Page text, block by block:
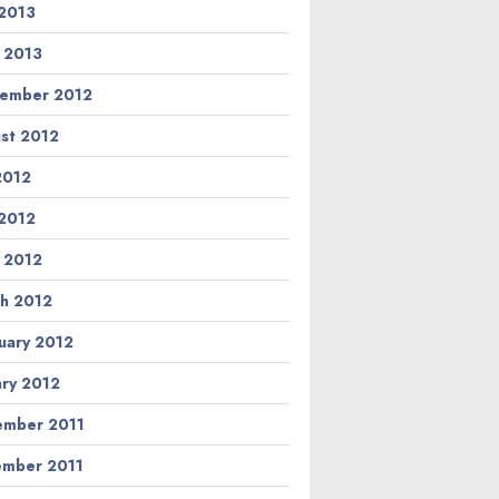
2012
2012
2012
2012
2012
2011
2011